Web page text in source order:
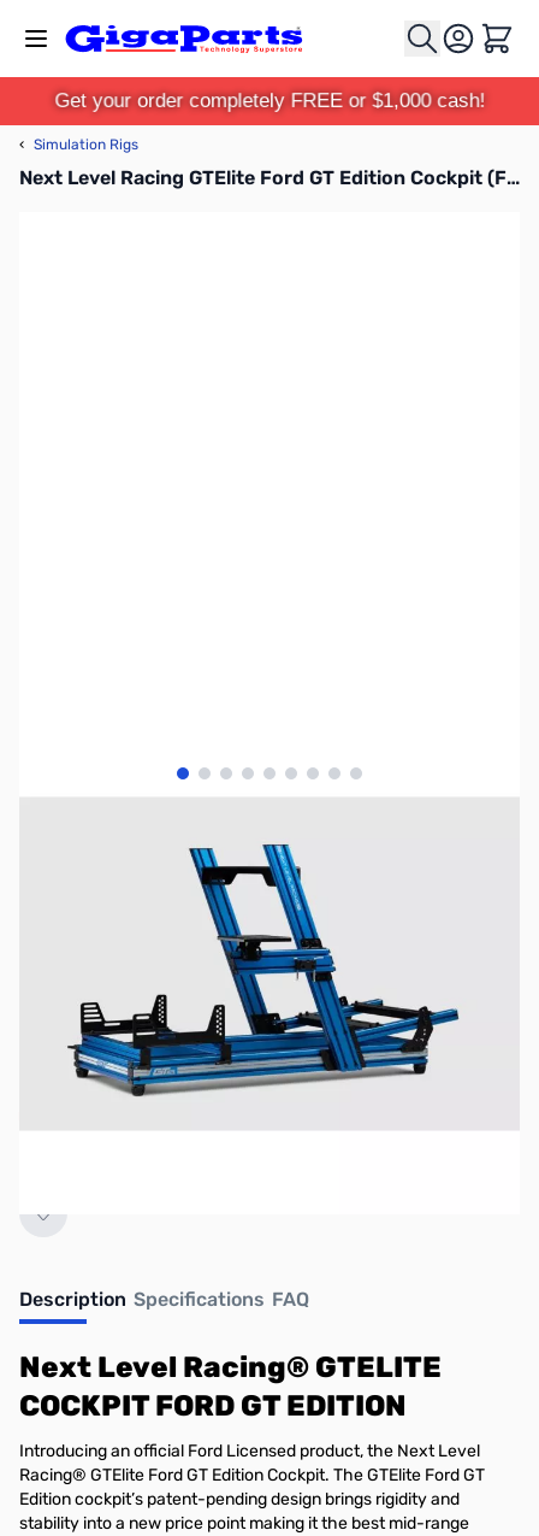
Cart
Get your order completely FREE or $1,000 cash!
‹ Simulation Rigs
Next Level Racing GTElite Ford GT Edition Cockpit (Ford Official Licensed Product) - NLR-E031
View larger image
View larger image
View larger image
View larger image
View larger image
View larger image
View larger image
View larger image
View larger image
Please be advised that product images may display
items not included in the purchase of this specific listing.
For a comprehensive understanding of all included
components, kindly refer to the detailed list of included
items provided below prior to completing your purchase.
Availability:
Out of stock
Description Specifications FAQ
Next Level Racing® GTELITE
COCKPIT FORD GT EDITION
Introducing an official Ford Licensed product, the Next Level
Racing® GTElite Ford GT Edition Cockpit. The GTElite Ford GT
Edition cockpit’s patent-pending design brings rigidity and
stability into a new price point making it the best mid-range